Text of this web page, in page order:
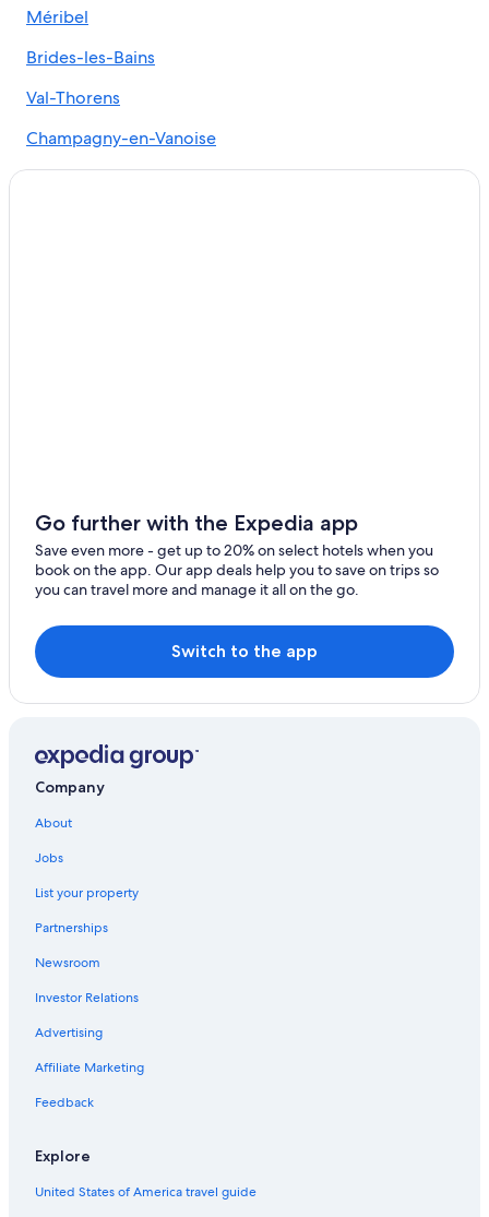
Hotels with Laundry Facilities in Courchevel Ski Resort
Val-Thorens Hotels
Courchevel Hotels
Honeymoon Resorts & in Courchevel Ski Resort
Méribel
Brides-les-Bains
Val-Thorens
Champagny-en-Vanoise
Go further with the Expedia app
Save even more - get up to 20% on select hotels when you
book on the app. Our app deals help you to save on trips so
you can travel more and manage it all on the go.
Switch to the app
Company
About
Jobs
List your property
Partnerships
Newsroom
Investor Relations
Advertising
Affiliate Marketing
Feedback
Explore
United States of America travel guide